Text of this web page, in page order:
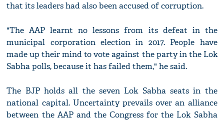
that its leaders had also been accused of corruption.
"The AAP learnt no lessons from its defeat in the
municipal corporation election in 2017. People have
made up their mind to vote against the party in the Lok
Sabha polls, because it has failed them," he said.
The BJP holds all the seven Lok Sabha seats in the
national capital. Uncertainty prevails over an alliance
between the AAP and the Congress for the Lok Sabha